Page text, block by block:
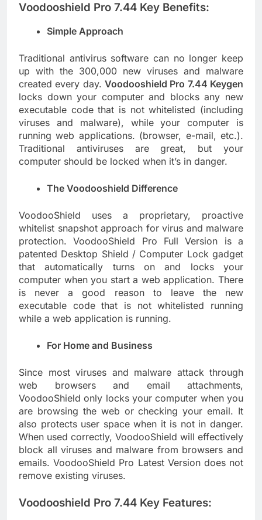
Voodooshield Pro 7.44 Key Benefits:
Simple Approach
Traditional antivirus software can no longer keep
up with the 300,000 new viruses and malware
created every day. Voodooshield Pro 7.44 Keygen
locks down your computer and blocks any new
executable code that is not whitelisted (including
viruses and malware), while your computer is
running web applications. (browser, e-mail, etc.).
Traditional antiviruses are great, but your
computer should be locked when it’s in danger.
The Voodooshield Difference
VoodooShield uses a proprietary, proactive
whitelist snapshot approach for virus and malware
protection. VoodooShield Pro Full Version is a
patented Desktop Shield / Computer Lock gadget
that automatically turns on and locks your
computer when you start a web application. There
is never a good reason to leave the new
executable code that is not whitelisted running
while a web application is running.
For Home and Business
Since most viruses and malware attack through
web browsers and email attachments,
VoodooShield only locks your computer when you
are browsing the web or checking your email. It
also protects user space when it is not in danger.
When used correctly, VoodooShield will effectively
block all viruses and malware from browsers and
emails. VoodooShield Pro Latest Version does not
remove existing viruses.
Voodooshield Pro 7.44 Key Features: